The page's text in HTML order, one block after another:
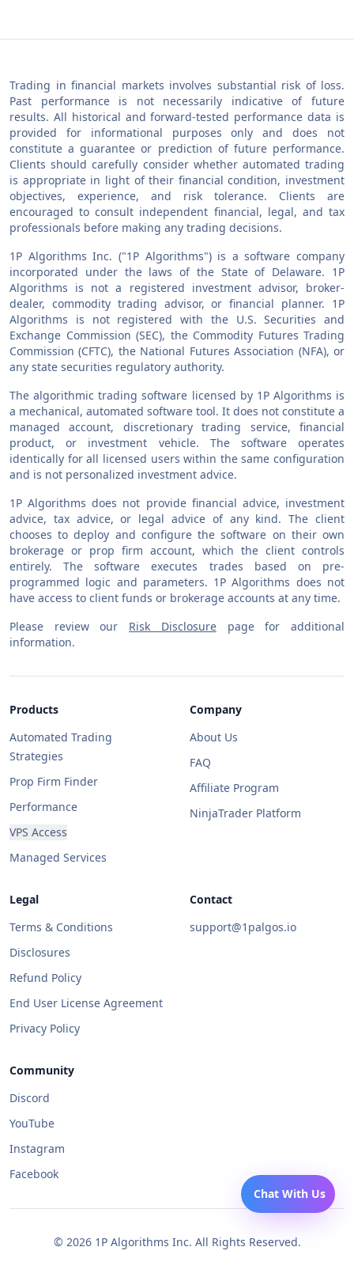
Trading in financial markets involves substantial risk of loss.
Past performance is not necessarily indicative of future
results. All historical and forward-tested performance data is
provided for informational purposes only and does not
constitute a guarantee or prediction of future performance.
Clients should carefully consider whether automated trading
is appropriate in light of their financial condition, investment
objectives, experience, and risk tolerance. Clients are
encouraged to consult independent financial, legal, and tax
professionals before making any trading decisions.
1P Algorithms Inc. ("1P Algorithms") is a software company
incorporated under the laws of the State of Delaware. 1P
Algorithms is not a registered investment advisor, broker-
dealer, commodity trading advisor, or financial planner. 1P
Algorithms is not registered with the U.S. Securities and
Exchange Commission (SEC), the Commodity Futures Trading
Commission (CFTC), the National Futures Association (NFA), or
any state securities regulatory authority.
The algorithmic trading software licensed by 1P Algorithms is
a mechanical, automated software tool. It does not constitute a
managed account, discretionary trading service, financial
product, or investment vehicle. The software operates
identically for all licensed users within the same configuration
and is not personalized investment advice.
1P Algorithms does not provide financial advice, investment
advice, tax advice, or legal advice of any kind. The client
chooses to deploy and configure the software on their own
brokerage or prop firm account, which the client controls
entirely. The software executes trades based on pre-
programmed logic and parameters. 1P Algorithms does not
have access to client funds or brokerage accounts at any time.
Please review our Risk Disclosurepage for additional
information.
Products
Automated Trading
Strategies
Prop Firm Finder
Performance
VPS Access
Managed Services
Company
About Us
FAQ
Affiliate Program
NinjaTrader Platform
Legal
Terms & Conditions
Disclosures
Refund Policy
End User License Agreement
Privacy Policy
Contact
support@1palgos.io
Community
Discord
YouTube
Instagram
Facebook
© 20261P Algorithms Inc. All Rights Reserved.
Chat With Us